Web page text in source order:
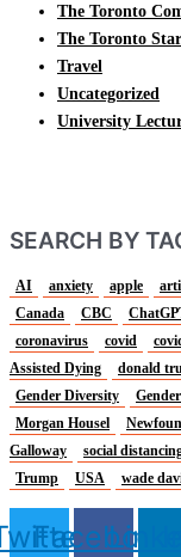
The Toronto
The Toronto Star
Travel
Uncategorized
University
SEARCH BY
AI anxiety apple
Canada
CBC
coronavirus
covid
Assisted Dying
donald
Gender Diversity
Morgan Housel
Galloway
social
Trump
USA wade
Facebook